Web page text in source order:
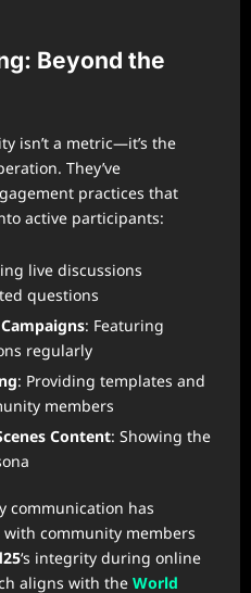
Beyond the
isn’t a metric—it’s the
They’ve
practices that
active participants:
live discussions
questions
: Featuring
regularly
: Providing templates and
members
Content: Showing the
communication has
community members
‘s integrity during online
aligns with the World